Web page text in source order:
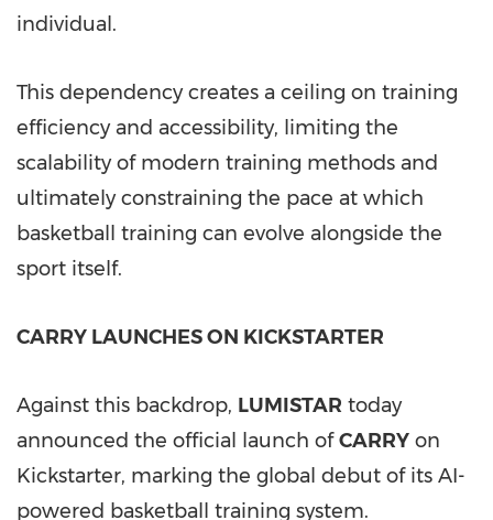
individual.
This dependency creates a ceiling on training
efficiency and accessibility, limiting the
scalability of modern training methods and
ultimately constraining the pace at which
basketball training can evolve alongside the
sport itself.
CARRY LAUNCHES ON KICKSTARTER
Against this backdrop, LUMISTAR today
announced the official launch ofCARRY on
Kickstarter, marking the global debut of its AI-
powered basketball training system.